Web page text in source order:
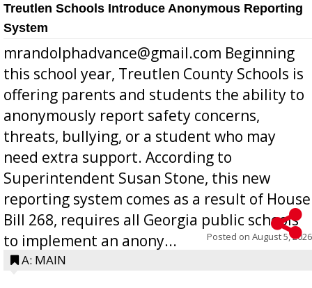
Treutlen Schools Introduce Anonymous Reporting
System
mrandolphadvance@gmail.com Beginning
this school year, Treutlen County Schools is
offering parents and students the ability to
anonymously report safety concerns,
threats, bullying, or a student who may
need extra support. According to
Superintendent Susan Stone, this new
reporting system comes as a result of House
Bill 268, requires all Georgia public schools
to implement an anony...
Posted on August 5, 2026
A: MAIN